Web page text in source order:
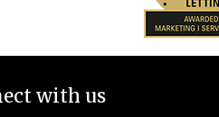
with us